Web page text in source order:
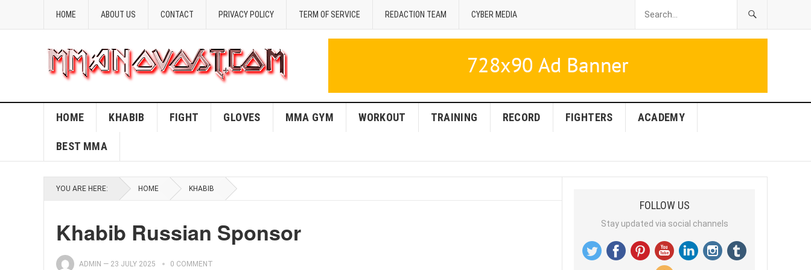
HOME ABOUT US CONTACT PRIVACY POLICY TERM OF SERVICE REDACTION TEAM CYBER MEDIA
HOME KHABIB FIGHT GLOVES MMA GYM WORKOUT TRAINING RECORD FIGHTERS ACADEMY
BEST MMA
YOU ARE HERE: HOME KHABIB
Khabib Russian Sponsor
ADMIN — 23 JULY 2025 0 COMMENT
FOLLOW US
Stay updated via social channels